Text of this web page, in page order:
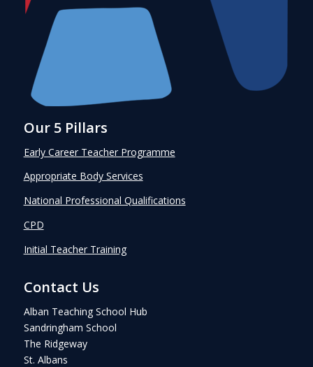
Our 5 Pillars
Early Career Teacher Programme
Appropriate Body Services
National Professional Qualifications
CPD
Initial Teacher Training
Contact Us
Alban Teaching School Hub
Sandringham School
The Ridgeway
St. Albans